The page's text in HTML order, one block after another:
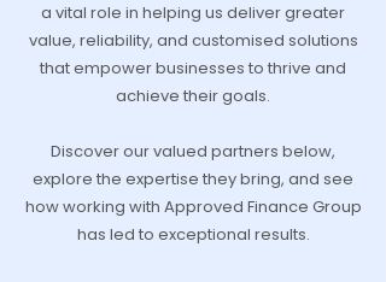
a vital role in helping us deliver greater
value, reliability, and customised solutions
that empower businesses to thrive and
achieve their goals.
Discover our valued partners below,
explore the expertise they bring, and see
how working with Approved Finance Group
has led to exceptional results.